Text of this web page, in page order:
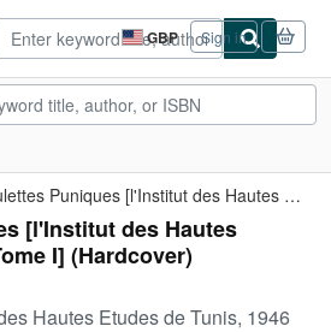
GBP
Site
shopping
preferences
Sign in
Amulettes Puniques [l'Institut des Hautes Etudes de Tunis, Tome ...
[l'Institut des Hautes
I] (Hardcover)
Hautes Etudes de Tunis, 1946